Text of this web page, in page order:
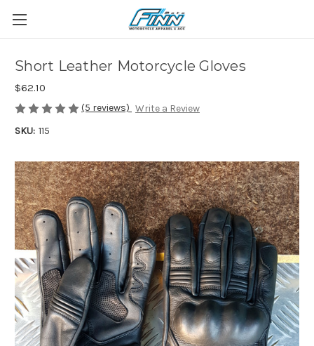
Short Leather Motorcycle Gloves
$62.10
(5 reviews) Write a Review
SKU: 115